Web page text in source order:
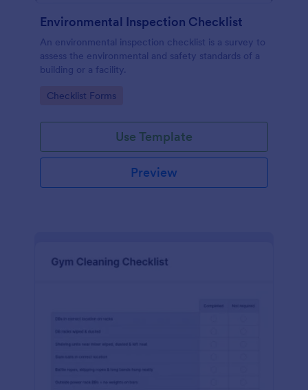
Environmental Inspection Checklist
An environmental inspection checklist is a survey to
assess the environmental and safety standards of a
building or a facility.
Go to Category:
Checklist Forms
Use Template
Preview